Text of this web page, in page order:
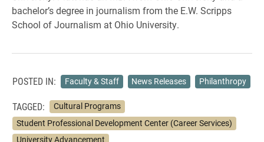
bachelor’s degree in journalism from the E.W. Scripps
School of Journalism at Ohio University.
POSTED IN: Faculty & Staff News Releases Philanthropy
TAGGED:
Cultural Programs
Student Professional Development Center (Career Services)